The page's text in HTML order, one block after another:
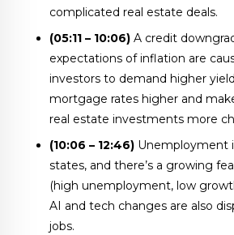
complicated real estate deals.
(05:11 – 10:06) A credit
expectations of inflation are
investors to demand higher
mortgage rates higher and
real estate investments more
(10:06 – 12:46) Unemployment
states, and there’s a growing
(high unemployment, low
AI and tech changes are also
jobs.